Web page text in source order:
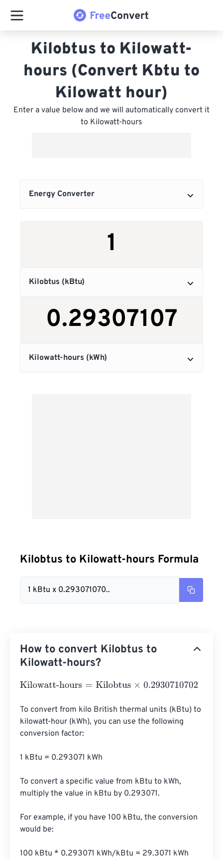
Kilobtus to Kilowatt-
hours (Convert Kbtu to
Kilowatt hour)
Enter a value below and we will automatically convert it
to Kilowatt-hours
Kilobtus to Kilowatt-hours Formula
1 kBtu x 0.293071070..
How to convert Kilobtus to
Kilowatt-hours?
Kilowatt-hours=Kilobtus×0.2930710702
To convert from kilo British thermal units (kBtu) to
kilowatt-hour (kWh), you can use the following
conversion factor:
1 kBtu = 0.293071 kWh
To convert a specific value from kBtu to kWh,
multiply the value in kBtu by 0.293071.
For example, if you have 100 kBtu, the conversion
would be:
100 kBtu * 0.293071 kWh/kBtu = 29.3071 kWh